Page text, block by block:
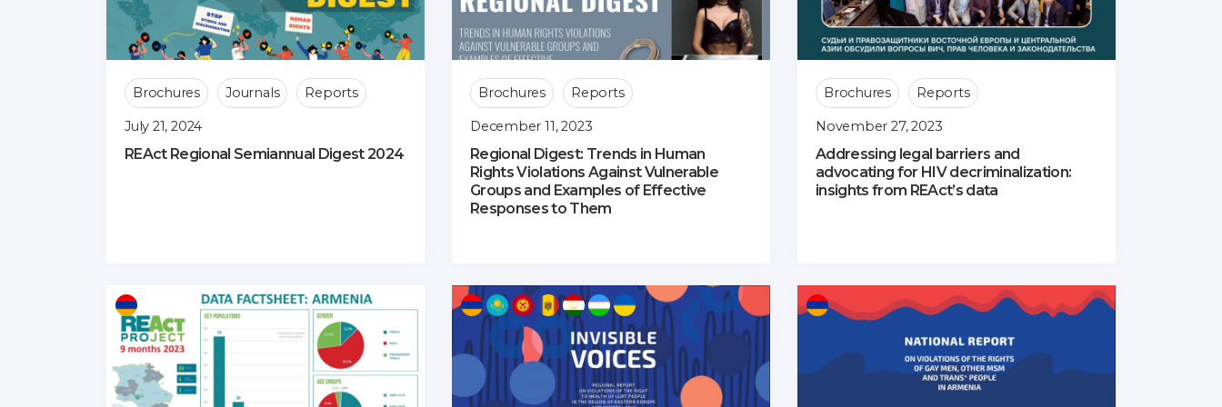
Brochures Journals Reports
July 21, 2024
REAct Regional Semiannual Digest 2024
Brochures Reports
December 11, 2023
Regional Digest: Trends in Human
Rights Violations Against Vulnerable
Groups and Examples of Effective
Responses to Them
Brochures Reports
November 27, 2023
Addressing legal barriers and
advocating for HIV decriminalization:
insights from REAct’s data